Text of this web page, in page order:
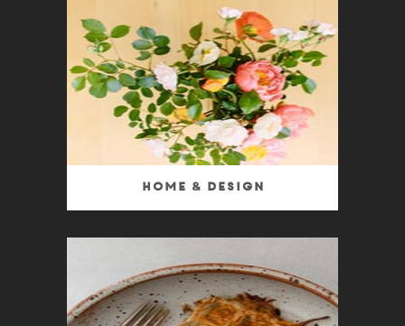
Home & Design